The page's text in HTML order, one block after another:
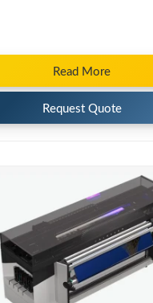
Read More
Request Quote